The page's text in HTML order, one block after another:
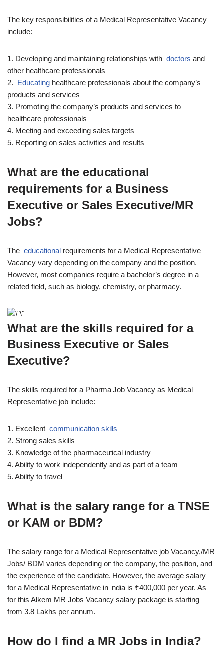
The key responsibilities of a Medical Representative Vacancy
include:
1. Developing and maintaining relationships with doctors and
other healthcare professionals
2. Educating healthcare professionals about the company’s
products and services
3. Promoting the company’s products and services to
healthcare professionals
4. Meeting and exceeding sales targets
5. Reporting on sales activities and results
What are the educational
requirements for a Business
Executive or Sales Executive/MR
Jobs?
The educational requirements for a Medical Representative
Vacancy vary depending on the company and the position.
However, most companies require a bachelor’s degree in a
related field, such as biology, chemistry, or pharmacy.
What are the skills required for a
Business Executive or Sales
Executive?
The skills required for a Pharma Job Vacancy as Medical
Representative job include:
1. Excellent communication skills
2. Strong sales skills
3. Knowledge of the pharmaceutical industry
4. Ability to work independently and as part of a team
5. Ability to travel
What is the salary range for a TNSE
or KAM or BDM?
The salary range for a Medical Representative job Vacancy,/MR
Jobs/ BDM varies depending on the company, the position, and
the experience of the candidate. However, the average salary
for a Medical Representative in India is ₹400,000 per year. As
for this Alkem MR Jobs Vacancy salary package is starting
from 3.8 Lakhs per annum.
How do I find a MR Jobs in India?